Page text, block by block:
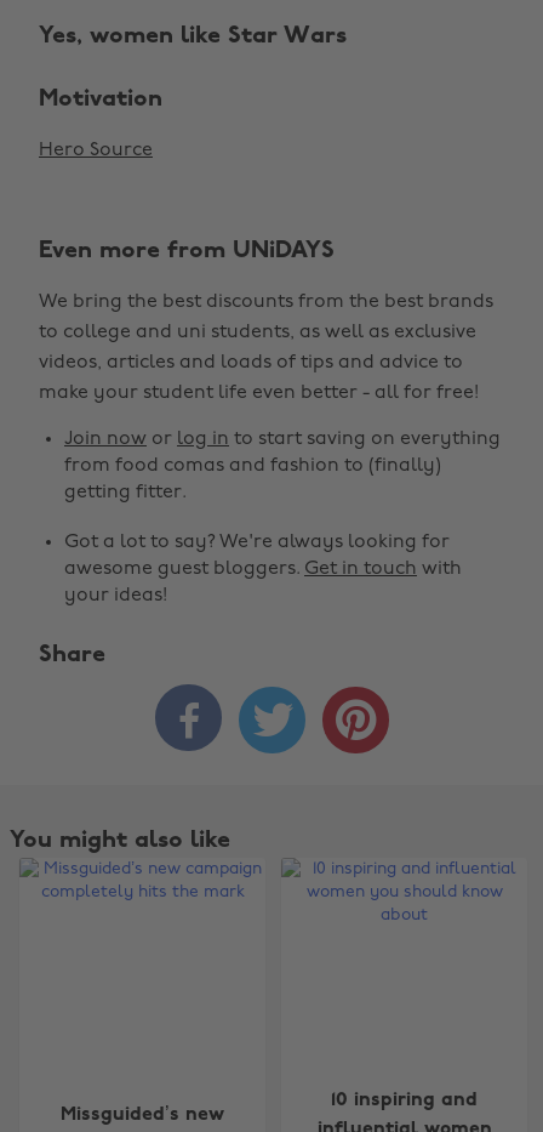
Yes, women like Star Wars
Motivation
Hero Source
Even more from UNiDAYS
We bring the best discounts from the best brands
to college and uni students, as well as exclusive
videos, articles and loads of tips and advice to
make your student life even better - all for free!
Join now or log in to start saving on everything
from food comas and fashion to (finally)
getting fitter.
Got a lot to say? We're always looking for
awesome guest bloggers. Get in touch with
your ideas!
Share
  
You might also like
Missguided’s new
10 inspiring and